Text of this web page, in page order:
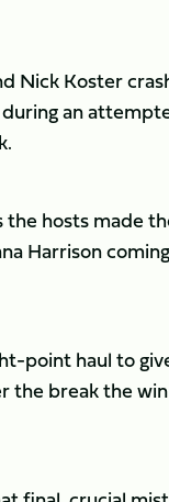
Nick Koster
an
the hosts made
Harrison
point haul to
the break the